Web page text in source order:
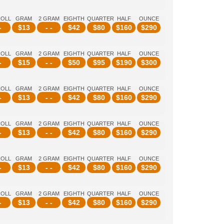
GRAM
$13
2 GRAM
- -
EIGHTH
$42
QUARTER
$80
HALF
$160
OUNCE
$290
GRAM
$15
2 GRAM
- -
EIGHTH
$50
QUARTER
$95
HALF
$190
OUNCE
$300
GRAM
$13
2 GRAM
- -
EIGHTH
$42
QUARTER
$80
HALF
$160
OUNCE
$290
GRAM
$13
2 GRAM
- -
EIGHTH
$42
QUARTER
$80
HALF
$160
OUNCE
$290
GRAM
$13
2 GRAM
- -
EIGHTH
$42
QUARTER
$80
HALF
$160
OUNCE
$290
GRAM
$13
2 GRAM
- -
EIGHTH
$42
QUARTER
$80
HALF
$160
OUNCE
$290